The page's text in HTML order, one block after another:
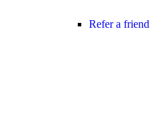
Refer a friend